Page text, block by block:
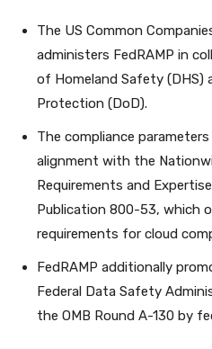
The US Common
administers FedRAMP in
of Homeland Safety (DHS)
Protection (DoD).
The compliance
alignment with the
Requirements and
Publication 800-53, which
requirements for cloud
FedRAMP additionally
Federal Data Safety
the OMB Round A-130 by